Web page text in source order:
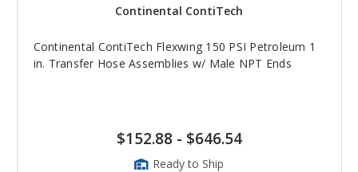
Continental ContiTech
Continental ContiTech Flexwing 150 PSI Petroleum 1
in. Transfer Hose Assemblies w/ Male NPT Ends
$152.88- $646.54
Ready to Ship